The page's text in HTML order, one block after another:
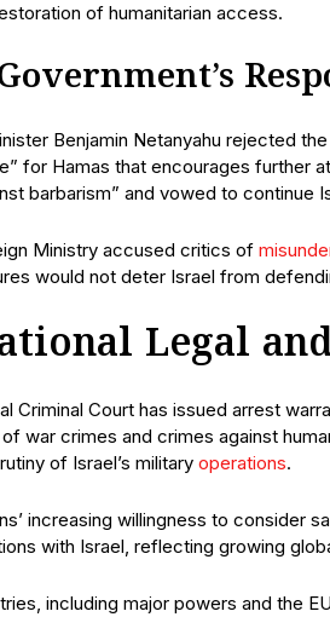
of humanitarian access.
Benjamin Netanyahu rejected
for Hamas that encourages further
barbarism” and vowed to continue
Ministry accused critics of
would not deter Israel from
Legal
Criminal Court has issued arrest
war crimes and crimes against
of Israel’s military operations.
increasing willingness to consider
with Israel, reflecting growing
including major powers and the